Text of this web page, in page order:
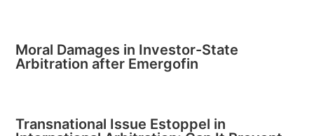
Moral Damages in Investor-State
Arbitration after Emergofin
Transnational Issue Estoppel in